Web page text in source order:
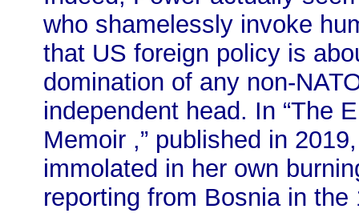
who shamelessly invoke
that US foreign policy is
domination of any non-
independent head. In “The
Memoir ,” published in
immolated in her own
reporting from Bosnia in the